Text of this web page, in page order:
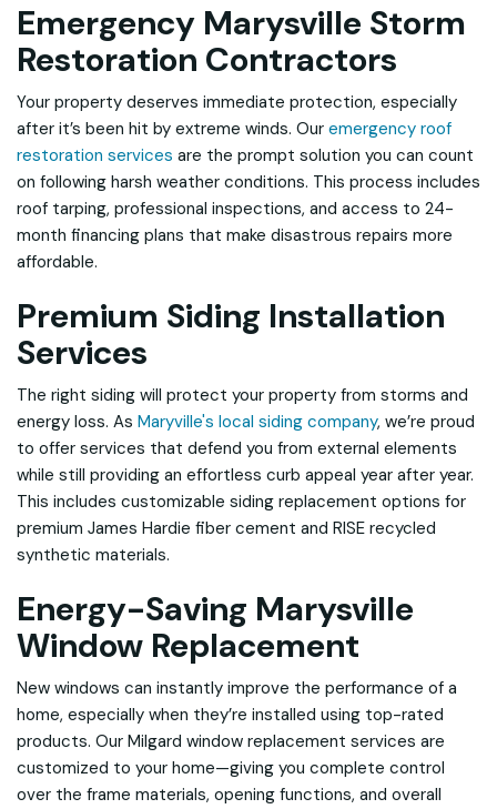
Emergency Marysville Storm
Restoration Contractors
Your property deserves immediate protection, especially
after it’s been hit by extreme winds. Our emergency roof
restoration services are the prompt solution you can count
on following harsh weather conditions. This process includes
roof tarping, professional inspections, and access to 24-
month financing plans that make disastrous repairs more
affordable.
Premium Siding Installation
Services
The right siding will protect your property from storms and
energy loss. As Maryville's local siding company, we’re proud
to offer services that defend you from external elements
while still providing an effortless curb appeal year after year.
This includes customizable siding replacement options for
premium James Hardie fiber cement and RISE recycled
synthetic materials.
Energy-Saving Marysville
Window Replacement
New windows can instantly improve the performance of a
home, especially when they’re installed using top-rated
products. Our Milgard window replacement services are
customized to your home—giving you complete control
over the frame materials, opening functions, and overall